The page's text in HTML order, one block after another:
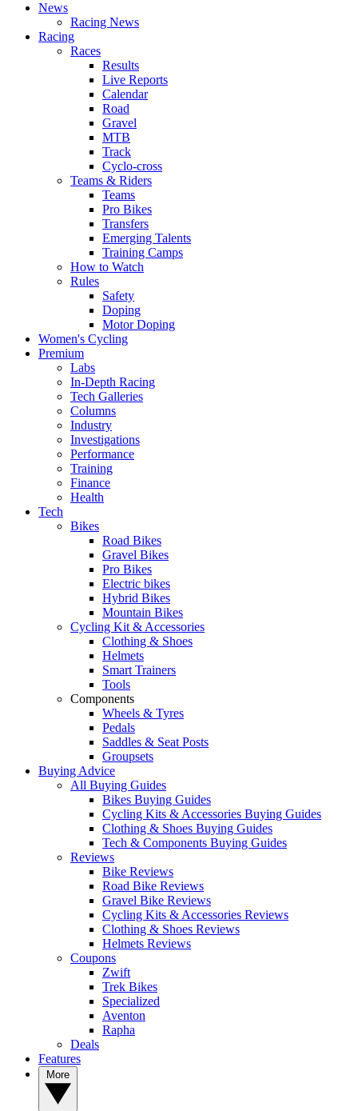
News
Racing News
Racing
Races
Results
Live Reports
Calendar
Road
Gravel
MTB
Track
Cyclo-cross
Teams & Riders
Teams
Pro Bikes
Transfers
Emerging Talents
Training Camps
How to Watch
Rules
Safety
Doping
Motor Doping
Women's Cycling
Premium
Labs
In-Depth Racing
Tech Galleries
Columns
Industry
Investigations
Performance
Training
Finance
Health
Tech
Bikes
Road Bikes
Gravel Bikes
Pro Bikes
Electric bikes
Hybrid Bikes
Mountain Bikes
Cycling Kit & Accessories
Clothing & Shoes
Helmets
Smart Trainers
Tools
Components
Wheels & Tyres
Pedals
Saddles & Seat Posts
Groupsets
Buying Advice
All Buying Guides
Bikes Buying Guides
Cycling Kits & Accessories Buying Guides
Clothing & Shoes Buying Guides
Tech & Components Buying Guides
Reviews
Bike Reviews
Road Bike Reviews
Gravel Bike Reviews
Cycling Kits & Accessories Reviews
Clothing & Shoes Reviews
Helmets Reviews
Coupons
Zwift
Trek Bikes
Specialized
Aventon
Rapha
Deals
Features